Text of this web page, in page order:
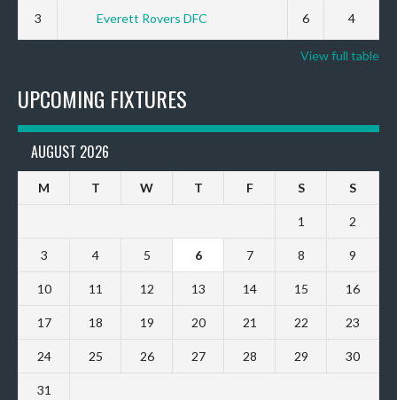
3 Everett Rovers DFC 6 4
View full table
UPCOMING FIXTURES
AUGUST 2026
M T W T F S S
1 2
3 4 5 6 7 8 9
10 11 12 13 14 15 16
17 18 19 20 21 22 23
24 25 26 27 28 29 30
31